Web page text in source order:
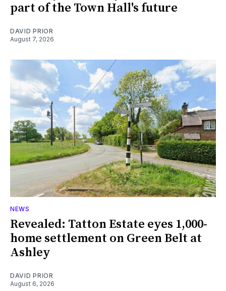
part of the Town Hall's future
DAVID PRIOR
August 7, 2026
NEWS
Revealed: Tatton Estate eyes 1,000-
home settlement on Green Belt at
Ashley
DAVID PRIOR
August 6, 2026